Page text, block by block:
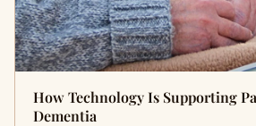
How Technology Is Supporting
Dementia